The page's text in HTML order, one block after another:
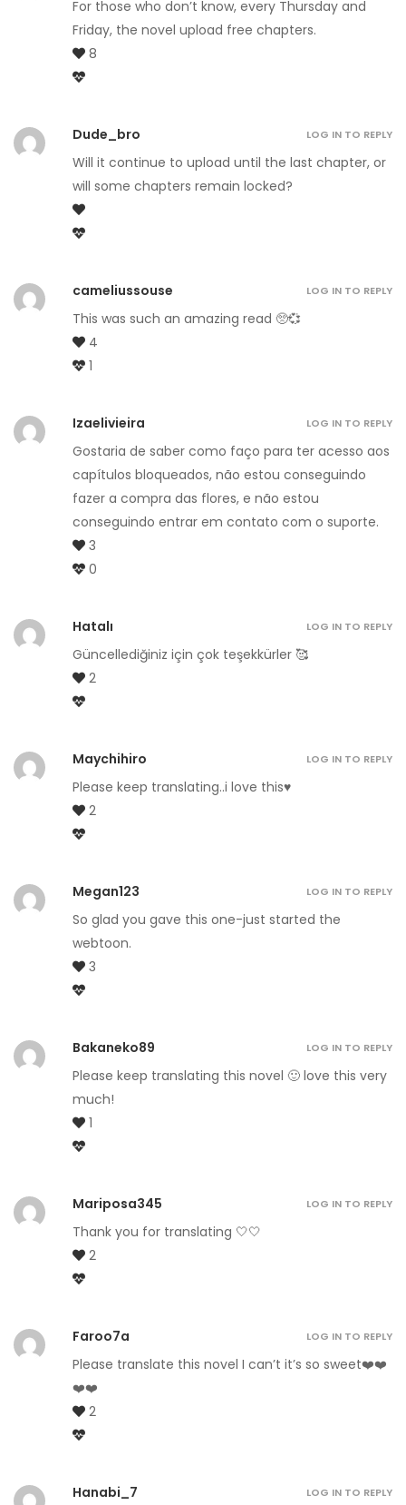
For those who don’t know, every Thursday and
Friday, the novel upload free chapters.
8
Dude_bro
Will it continue to upload until the last chapter, or
will some chapters remain locked?
LOG IN TO REPLY
cameliussouse
This was such an amazing read 🥺💞
4
1
LOG IN TO REPLY
Izaelivieira
Gostaria de saber como faço para ter acesso aos
capítulos bloqueados, não estou conseguindo
fazer a compra das flores, e não estou
conseguindo entrar em contato com o suporte.
3
0
LOG IN TO REPLY
Hatalı
Güncellediğiniz için çok teşekkürler 🥰
2
LOG IN TO REPLY
Maychihiro
Please keep translating..i love this♥️
2
LOG IN TO REPLY
Megan123
So glad you gave this one-just started the
webtoon.
3
LOG IN TO REPLY
Bakaneko89
Please keep translating this novel 🙂 love this very
much!
1
LOG IN TO REPLY
Mariposa345
Thank you for translating 🤍🤍
2
LOG IN TO REPLY
Faroo7a
Please translate this novel I can’t it’s so sweet❤️❤️
❤️❤️
2
LOG IN TO REPLY
Hanabi_7
LOG IN TO REPLY